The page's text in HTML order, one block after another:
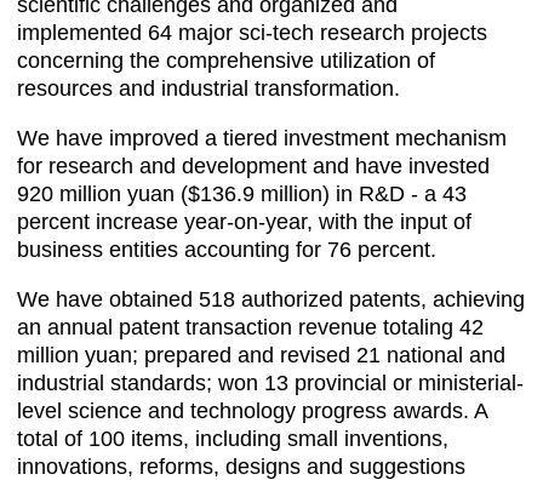
implemented 64 major sci-tech research projects
concerning the comprehensive utilization of
resources and industrial transformation.
We have improved a tiered investment mechanism
for research and development and have invested
920 million yuan ($136.9 million) in R&D - a 43
percent increase year-on-year, with the input of
business entities accounting for 76 percent.
We have obtained 518 authorized patents, achieving
an annual patent transaction revenue totaling 42
million yuan; prepared and revised 21 national and
industrial standards; won 13 provincial or ministerial-
level science and technology progress awards. A
total of 100 items, including small inventions,
innovations, reforms, designs and suggestions